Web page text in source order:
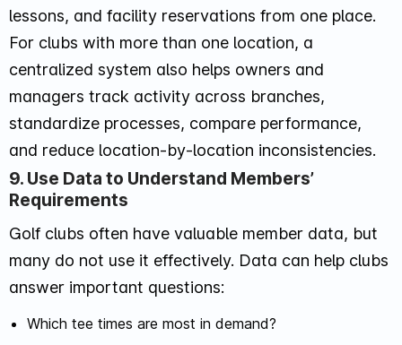
lessons, and facility reservations from one place.
For clubs with more than one location, a
centralized system also helps owners and
managers track activity across branches,
standardize processes, compare performance,
and reduce location-by-location inconsistencies.
9. Use Data to Understand Members’
Requirements
Golf clubs often have valuable member data, but
many do not use it effectively. Data can help clubs
answer important questions:
Which tee times are most in demand?